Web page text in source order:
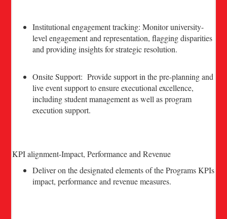
Institutional engagement tracking: Monitor university-
level engagement and representation, flagging disparities
and providing insights for strategic resolution.
Onsite Support: Provide support in the pre-planning and
live event support to ensure executional excellence,
including student management as well as program
execution support.
KPI alignment-Impact, Performance and Revenue
Deliver on the designated elements of the Programs KPIs
impact, performance and revenue measures.